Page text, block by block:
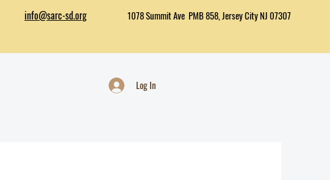
info@sarc-sd.org 1078 Summit Ave PMB 858, Jersey City NJ 07307
Log In